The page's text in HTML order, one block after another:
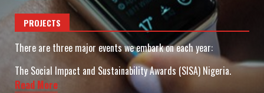
PROJECTS
There are three major events we embark on each year:
The Social Impact and Sustainability Awards (SISA) Nigeria.
Read More